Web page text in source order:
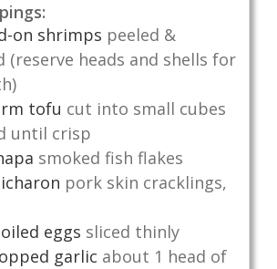
on shrimps peeled &
(reserve heads and shells for
tofu cut into small cubes
until crisp
smoked fish flakes
pork skin cracklings,
eggs sliced thinly
garlic about 1 head of